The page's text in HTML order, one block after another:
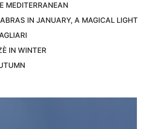
MEDITERRANEAN
IN JANUARY, A MAGICAL LIGHT
IN WINTER